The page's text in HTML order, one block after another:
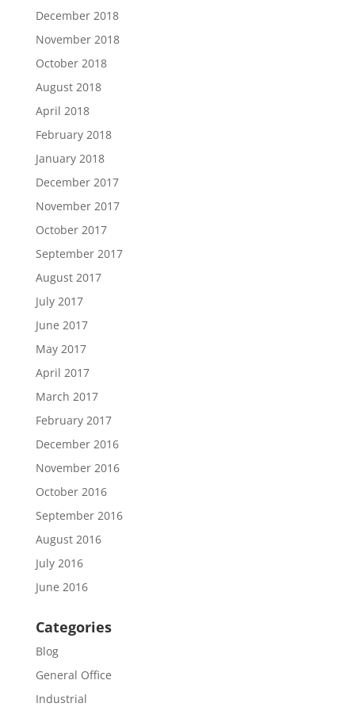
December 2018
November 2018
October 2018
August 2018
April 2018
February 2018
January 2018
December 2017
November 2017
October 2017
September 2017
August 2017
July 2017
June 2017
May 2017
April 2017
March 2017
February 2017
December 2016
November 2016
October 2016
September 2016
August 2016
July 2016
June 2016
Categories
Blog
General Office
Industrial